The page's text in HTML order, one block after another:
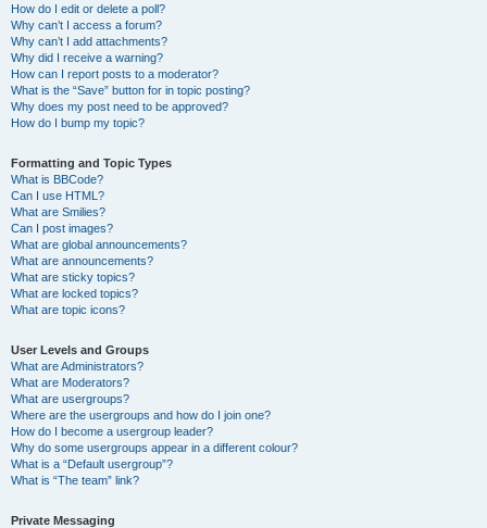
How do I edit or delete a poll?
Why can’t I access a forum?
Why can’t I add attachments?
Why did I receive a warning?
How can I report posts to a moderator?
What is the “Save” button for in topic posting?
Why does my post need to be approved?
How do I bump my topic?
Formatting and Topic Types
What is BBCode?
Can I use HTML?
What are Smilies?
Can I post images?
What are global announcements?
What are announcements?
What are sticky topics?
What are locked topics?
What are topic icons?
User Levels and Groups
What are Administrators?
What are Moderators?
What are usergroups?
Where are the usergroups and how do I join one?
How do I become a usergroup leader?
Why do some usergroups appear in a different colour?
What is a “Default usergroup”?
What is “The team” link?
Private Messaging